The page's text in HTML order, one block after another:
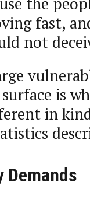
fast,
not
is
in
Demands